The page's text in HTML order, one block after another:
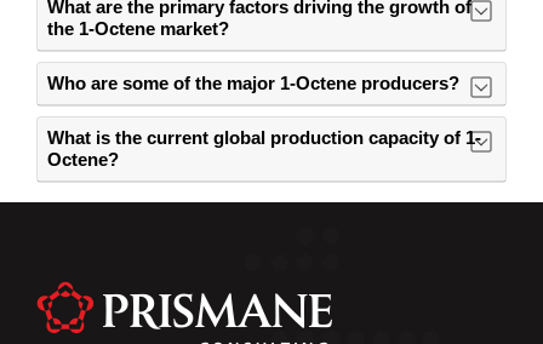
What are the primary factors driving the growth of
the 1-Octene market?
Who are some of the major 1-Octene producers?
What is the current global production capacity of 1-
Octene?